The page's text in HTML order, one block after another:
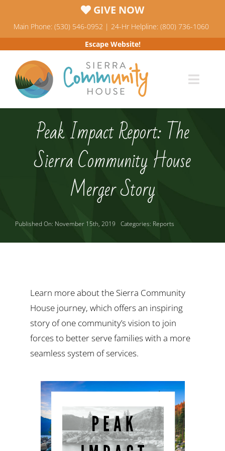
content
GIVE NOW
Main Phone: (530) 546-0952 | 24-Hr Helpline: (800) 736-1060
Escape Website!
Programs
News & Events
Ways to Give
Peak Impact Report: The
Sierra Community House
Merger Story
Published On: November 15th, 2019 Categories: Reports
Learn more about the Sierra Community
House journey, which offers an inspiring
story of one community’s vision to join
forces to better serve families with a more
seamless system of services.